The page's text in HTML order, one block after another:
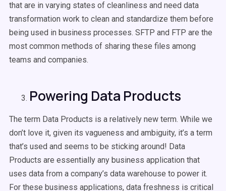
that are in varying states of cleanliness and need data
transformation work to clean and standardize them before
being used in business processes. SFTP and FTP are the
most common methods of sharing these files among
teams and companies.
Powering Data Products
The term Data Products is a relatively new term. While we
don’t love it, given its vagueness and ambiguity, it’s a term
that’s used and seems to be sticking around! Data
Products are essentially any business application that
uses data from a company’s data warehouse to power it.
For these business applications, data freshness is critical